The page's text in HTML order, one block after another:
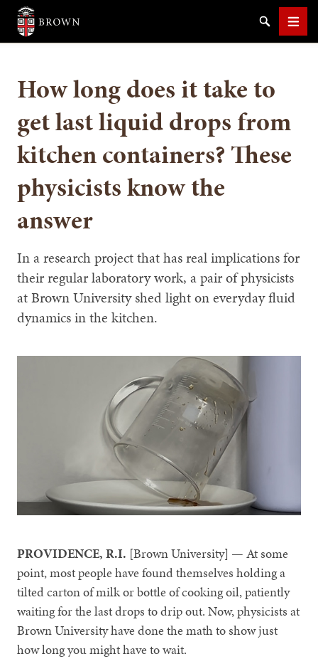
Brown University
SearchMenu
How long does it take to
get last liquid drops from
kitchen containers? These
physicists know the
answer
In a research project that has real implications for
their regular laboratory work, a pair of physicists
at Brown University shed light on everyday fluid
dynamics in the kitchen.
PROVIDENCE, R.I. [Brown University] — At some
point, most people have found themselves holding a
tilted carton of milk or bottle of cooking oil, patiently
waiting for the last drops to drip out. Now, physicists at
Brown University have done the math to show just
how long you might have to wait.
SEARCH